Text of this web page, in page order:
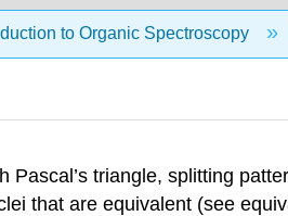
to Organic Spectroscopy
triangle, splitting
that are equivalent (see